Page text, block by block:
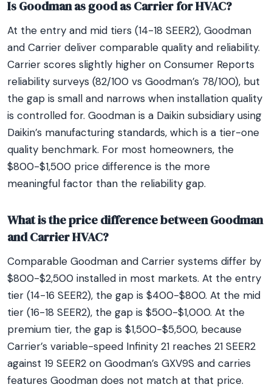
Is Goodman as good as Carrier for HVAC?
At the entry and mid tiers (14-18 SEER2), Goodman
and Carrier deliver comparable quality and reliability.
Carrier scores slightly higher on Consumer Reports
reliability surveys (82/100 vs Goodman’s 78/100), but
the gap is small and narrows when installation quality
is controlled for. Goodman is a Daikin subsidiary using
Daikin’s manufacturing standards, which is a tier-one
quality benchmark. For most homeowners, the
$800-$1,500 price difference is the more
meaningful factor than the reliability gap.
What is the price difference between Goodman
and Carrier HVAC?
Comparable Goodman and Carrier systems differ by
$800-$2,500 installed in most markets. At the entry
tier (14-16 SEER2), the gap is $400-$800. At the mid
tier (16-18 SEER2), the gap is $500-$1,000. At the
premium tier, the gap is $1,500-$5,500, because
Carrier’s variable-speed Infinity 21 reaches 21 SEER2
against 19 SEER2 on Goodman’s GXV9S and carries
features Goodman does not match at that price.